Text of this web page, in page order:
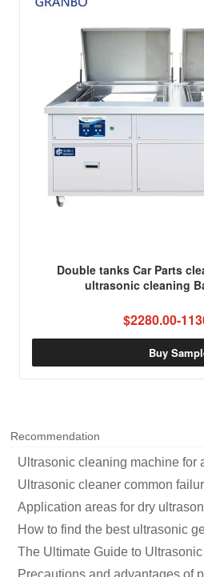
Double tanks Car Parts
ultrasonic cleaning
$2280.00-
Buy
Recommendation
Ultrasonic cleaning machine for
Ultrasonic cleaner common
Application areas for dry
How to find the best ultrasonic
The Ultimate Guide to
Precautions and advantages of